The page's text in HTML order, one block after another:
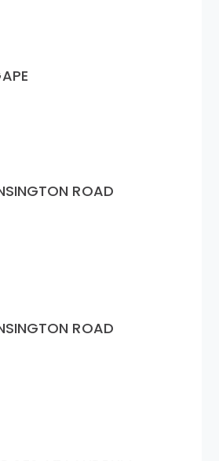
ROAD
ROAD